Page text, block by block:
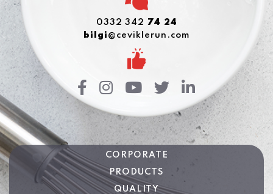
0332 342 74 24
bilgi @ceviklerun.com
CORPORATE
PRODUCTS
QUALITY